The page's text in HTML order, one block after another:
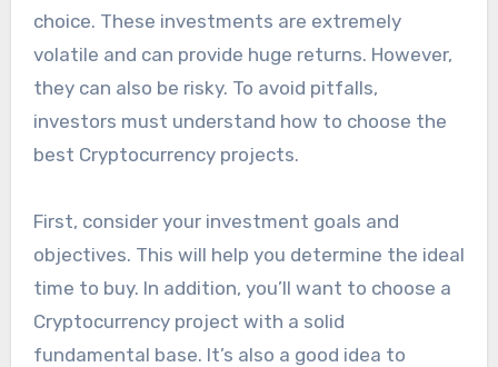
choice. These investments are extremely
volatile and can provide huge returns. However,
they can also be risky. To avoid pitfalls,
investors must understand how to choose the
best Cryptocurrency projects.
First, consider your investment goals and
objectives. This will help you determine the ideal
time to buy. In addition, you’ll want to choose a
Cryptocurrency project with a solid
fundamental base. It’s also a good idea to